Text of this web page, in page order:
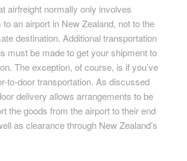
airfreight normally only involves
an airport in New Zealand, not to the
destination. Additional transportation
must be made to get your shipment to
The exception, of course, is if you’ve
to-door transportation. As discussed
delivery allows arrangements to be
the goods from the airport to their end
as clearance through New Zealand’s